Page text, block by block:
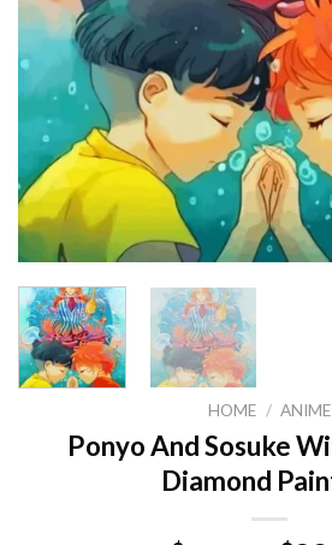
HOME / ANIME
Ponyo And Sosuke
Diamond